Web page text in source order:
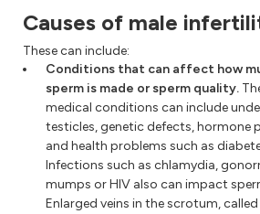
Causes of male
These can include:
Conditions that can affect how
sperm is made or sperm quality.
medical conditions can include
testicles, genetic defects, hormone
and health problems such as
Infections such as chlamydia,
mumps or HIV also can impact
Enlarged veins in the scrotum, called